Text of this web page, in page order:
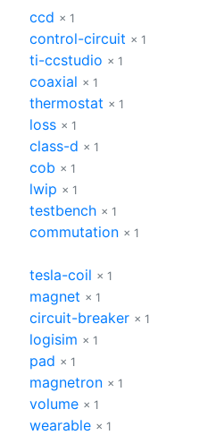
ccd × 1
control-circuit × 1
ti-ccstudio × 1
coaxial × 1
thermostat × 1
loss × 1
class-d × 1
cob × 1
lwip × 1
testbench × 1
commutation × 1
tesla-coil × 1
magnet × 1
circuit-breaker × 1
logisim × 1
pad × 1
magnetron × 1
volume × 1
wearable × 1